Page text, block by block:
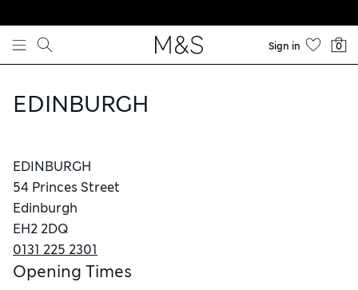
Skip to content
Sign in 0
EDINBURGH
EDINBURGH
54 Princes Street
Edinburgh
EH2 2DQ
0131 225 2301
Opening Times